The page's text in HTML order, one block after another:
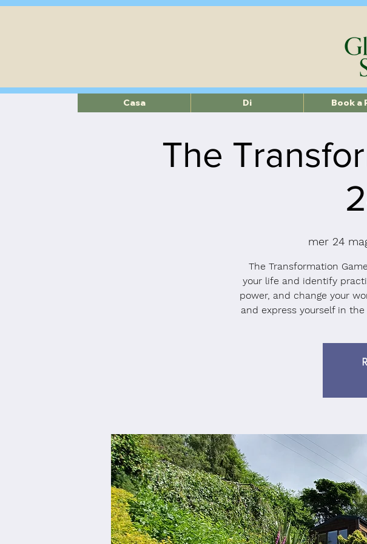
The
mer 24
The Transformation
your life and identify
power, and change your
and express yourself in
Casa Di Book a